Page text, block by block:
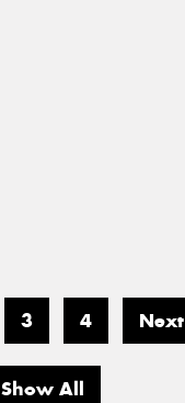
3 4 Next
Show All